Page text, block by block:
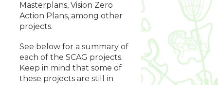
Masterplans, Vision Zero
Action Plans, among other
projects.
See below for a summary of
each of the SCAG projects.
Keep in mind that some of
these projects are still in